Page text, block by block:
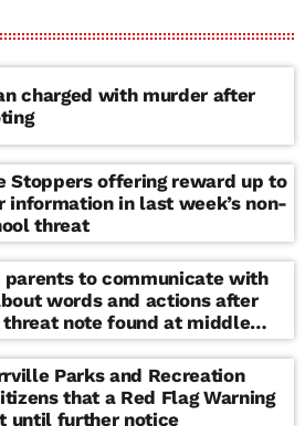
charged with murder after
Stoppers offering reward up to
information in last week’s non-
threat
parents to communicate with
words and actions after
threat note found at middle
Parks and Recreation
that a Red Flag Warning
until further notice